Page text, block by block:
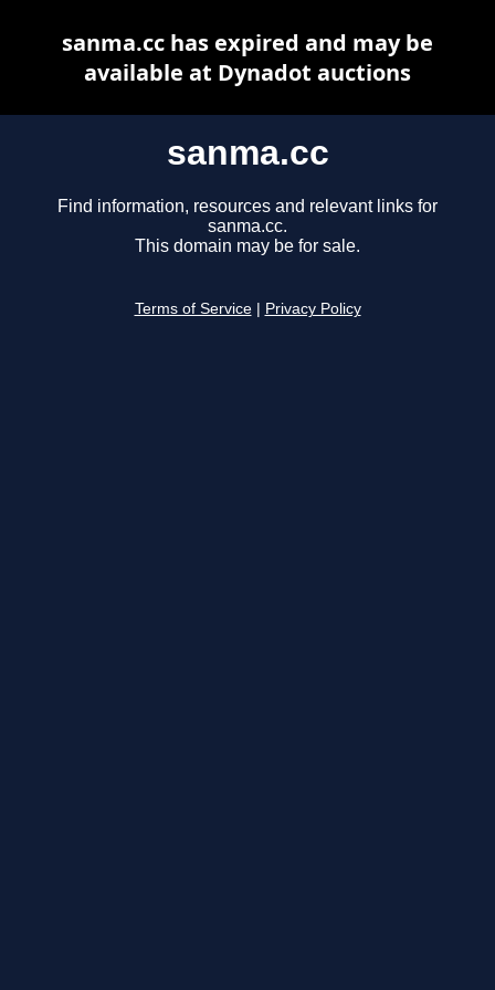
sanma.cc
Find information, resources and relevant links for
sanma.cc.
This domain may be for sale.
Terms of Service Privacy Policy
sanma.cc has expired and may be
available at Dynadot auctions